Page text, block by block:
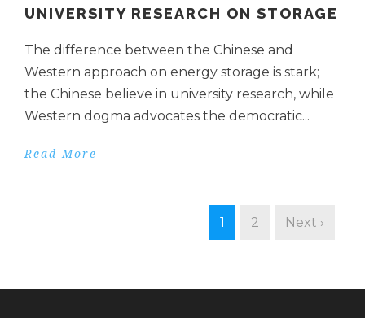
UNIVERSITY RESEARCH ON STORAGE
The difference between the Chinese and
Western approach on energy storage is stark;
the Chinese believe in university research, while
Western dogma advocates the democratic...
Read More
1 2 Next ›